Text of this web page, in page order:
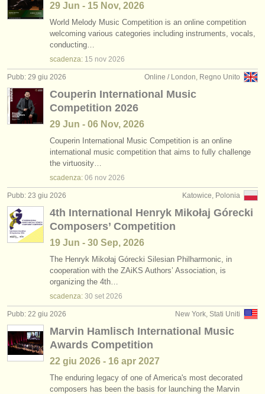
29 Jun - 15 Nov, 2026
World Melody Music Competition is an online competition
welcoming various categories including instruments, vocals,
conducting…
scadenza: 15 nov 2026
Online / London, Regno Unito
Pubb: 29 giu 2026
Couperin International Music
Competition 2026
29 Jun - 06 Nov, 2026
Couperin International Music Competition is an online
international music competition that aims to fully challenge
the virtuosity…
scadenza: 06 nov 2026
Katowice, Polonia
Pubb: 23 giu 2026
4th International Henryk Mikołaj Górecki
Composers’ Competition
19 Jun - 30 Sep, 2026
The Henryk Mikołaj Górecki Silesian Philharmonic, in
cooperation with the ZAiKS Authors’ Association, is
organizing the 4th…
scadenza: 30 set 2026
New York, Stati Uniti
Pubb: 22 giu 2026
Marvin Hamlisch International Music
Awards Competition
22 giu 2026 - 16 apr 2027
The enduring legacy of one of America's most decorated
composers has been the basis for launching the Marvin